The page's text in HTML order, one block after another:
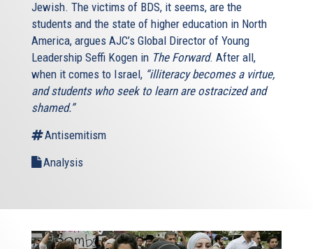
Jewish. The victims of BDS, it seems, are the
students and the state of higher education in North
America, argues AJC’s Global Director of Young
Leadership Seffi Kogen in The Forward. After all,
when it comes to Israel, “illiteracy becomes a virtue,
and students who seek to learn are ostracized and
shamed.”
Antisemitism
Analysis